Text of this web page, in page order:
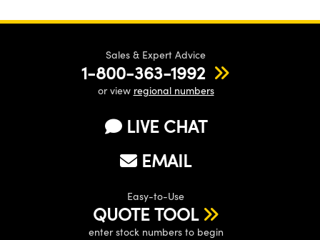
Sales & Expert Advice
1-800-363-1992
or view regional numbers
LIVE CHAT
EMAIL
Easy-to-Use
QUOTE TOOL
enter stock numbers to begin